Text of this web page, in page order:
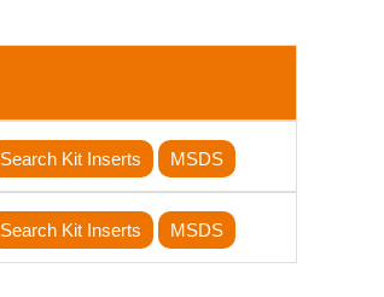
Search Kit Inserts MSDS
Search Kit Inserts MSDS